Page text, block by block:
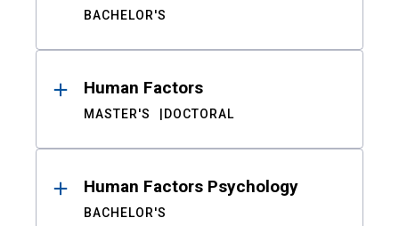
BACHELOR'S
Human Factors
MASTER'S DOCTORAL
Human Factors Psychology
BACHELOR'S